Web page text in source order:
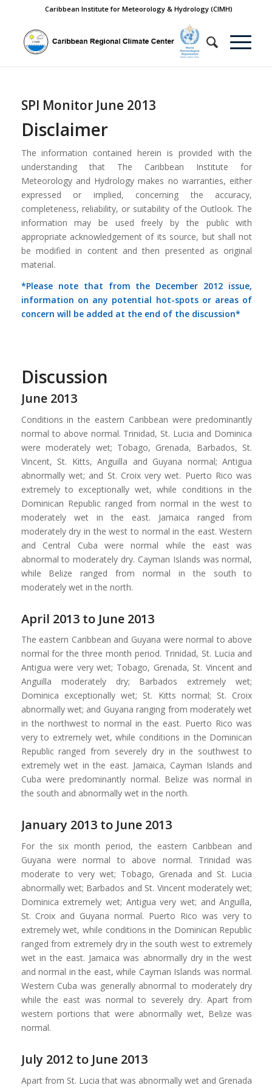
Caribbean Institute for Meteorology & Hydrology (CIMH)
SPI Monitor June 2013
Disclaimer
The information contained herein is provided with the
understanding that The Caribbean Institute for
Meteorology and Hydrology makes no warranties, either
expressed or implied, concerning the accuracy,
completeness, reliability, or suitability of the Outlook. The
information may be used freely by the public with
appropriate acknowledgement of its source, but shall not
be modified in content and then presented as original
material.
*Please note that from the December 2012 issue,
information on any potential hot-spots or areas of
concern will be added at the end of the discussion*
Discussion
June 2013
Conditions in the eastern Caribbean were predominantly
normal to above normal. Trinidad, St. Lucia and Dominica
were moderately wet; Tobago, Grenada, Barbados, St.
Vincent, St. Kitts, Anguilla and Guyana normal; Antigua
abnormally wet; and St. Croix very wet. Puerto Rico was
extremely to exceptionally wet, while conditions in the
Dominican Republic ranged from normal in the west to
moderately wet in the east. Jamaica ranged from
moderately dry in the west to normal in the east. Western
and Central Cuba were normal while the east was
abnormal to moderately dry. Cayman Islands was normal,
while Belize ranged from normal in the south to
moderately wet in the north.
April 2013 to June 2013
The eastern Caribbean and Guyana were normal to above
normal for the three month period. Trinidad, St. Lucia and
Antigua were very wet; Tobago, Grenada, St. Vincent and
Anguilla moderately dry; Barbados extremely wet;
Dominica exceptionally wet; St. Kitts normal; St. Croix
abnormally wet; and Guyana ranging from moderately wet
in the northwest to normal in the east. Puerto Rico was
very to extremely wet, while conditions in the Dominican
Republic ranged from severely dry in the southwest to
extremely wet in the east. Jamaica, Cayman Islands and
Cuba were predominantly normal. Belize was normal in
the south and abnormally wet in the north.
January 2013 to June 2013
For the six month period, the eastern Caribbean and
Guyana were normal to above normal. Trinidad was
moderate to very wet; Tobago, Grenada and St. Lucia
abnormally wet; Barbados and St. Vincent moderately wet;
Dominica extremely wet; Antigua very wet; and Anguilla,
St. Croix and Guyana normal. Puerto Rico was very to
extremely wet, while conditions in the Dominican Republic
ranged from extremely dry in the south west to extremely
wet in the east. Jamaica was abnormally dry in the west
and normal in the east, while Cayman Islands was normal.
Western Cuba was generally abnormal to moderately dry
while the east was normal to severely dry. Apart from
western portions that were abnormally wet, Belize was
normal.
July 2012 to June 2013
Apart from St. Lucia that was abnormally wet and Grenada